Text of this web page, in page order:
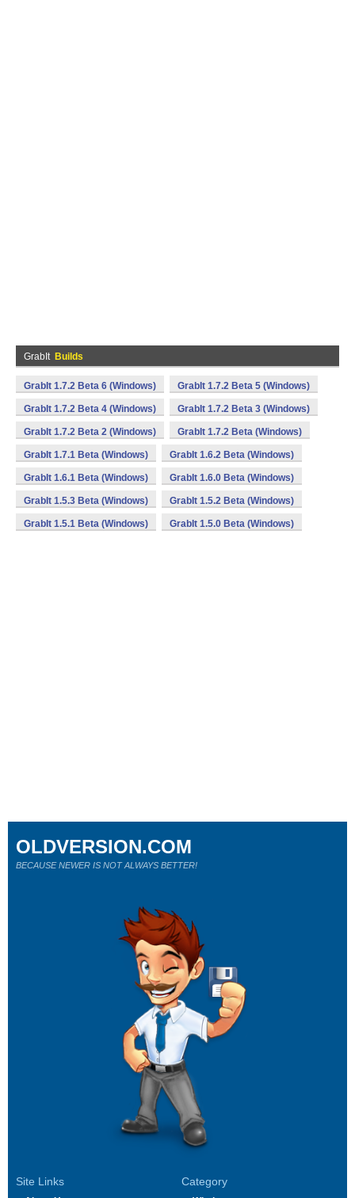
GrabIt Builds
GrabIt 1.7.2 Beta 6 (Windows) GrabIt 1.7.2 Beta 5 (Windows)
GrabIt 1.7.2 Beta 4 (Windows) GrabIt 1.7.2 Beta 3 (Windows)
GrabIt 1.7.2 Beta 2 (Windows) GrabIt 1.7.2 Beta (Windows)
GrabIt 1.7.1 Beta (Windows) GrabIt 1.6.2 Beta (Windows)
GrabIt 1.6.1 Beta (Windows) GrabIt 1.6.0 Beta (Windows)
GrabIt 1.5.3 Beta (Windows) GrabIt 1.5.2 Beta (Windows)
GrabIt 1.5.1 Beta (Windows) GrabIt 1.5.0 Beta (Windows)
Site Links Category
OLDVERSION.COM
BECAUSE NEWER IS NOT ALWAYS BETTER!